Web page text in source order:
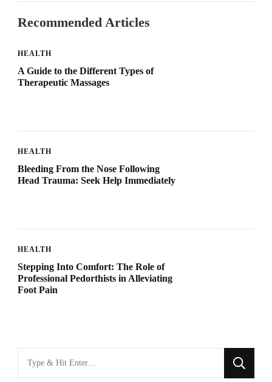
Recommended Articles
HEALTH
A Guide to the Different Types of
Therapeutic Massages
HEALTH
Bleeding From the Nose Following
Head Trauma: Seek Help Immediately
HEALTH
Stepping Into Comfort: The Role of
Professional Pedorthists in Alleviating
Foot Pain
for